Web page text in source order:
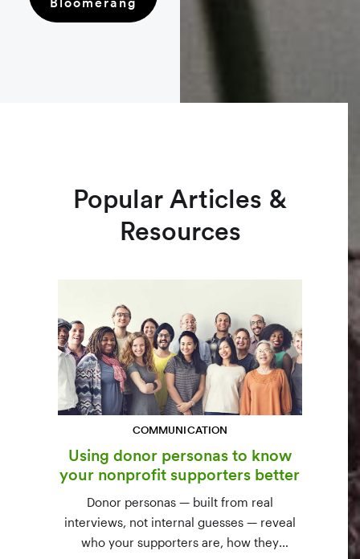
Popular Articles &
Resources
COMMUNICATION
Using donor personas to know
your nonprofit supporters better
Donor personas — built from real
interviews, not internal guesses — reveal
who your supporters are, how they